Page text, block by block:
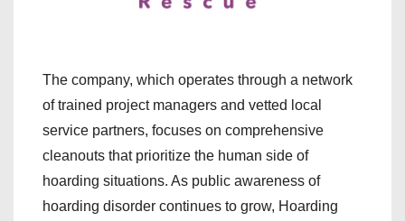
The company, which operates through a network
of trained project managers and vetted local
service partners, focuses on comprehensive
cleanouts that prioritize the human side of
hoarding situations. As public awareness of
hoarding disorder continues to grow, Hoarding